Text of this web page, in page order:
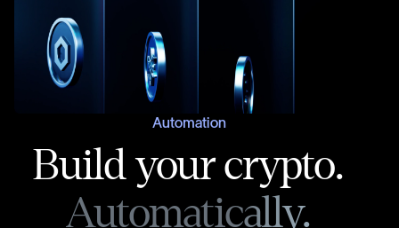
Automation
Build your crypto.
Automatically.